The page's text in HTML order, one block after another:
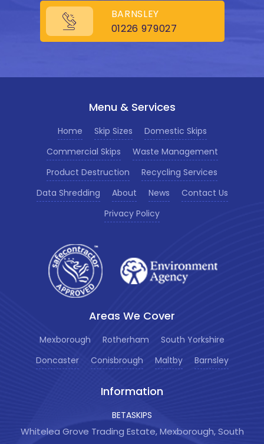
BARNSLEY
01226 979027
Menu & Services
Home Skip Sizes
Domestic Skips
Commercial Skips
Waste Management
Product Destruction
Recycling Services
Data Shredding
About News
Contact Us
Privacy Policy
Areas We Cover
Mexborough Rotherham
South Yorkshire
Doncaster
Conisbrough Maltby Barnsley
Information
BETASKIPS
Whitelea Grove Trading Estate, Mexborough, South